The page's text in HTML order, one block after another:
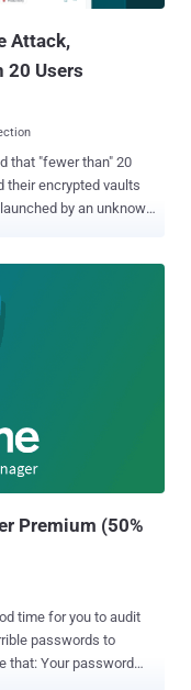
Attack,
20 Users
that "fewer than" 20
their encrypted vaults
devices on existing
of attempts on those
and
Although
the company has
in a handful of
the encrypted vaults
Premium (50%
passwords to